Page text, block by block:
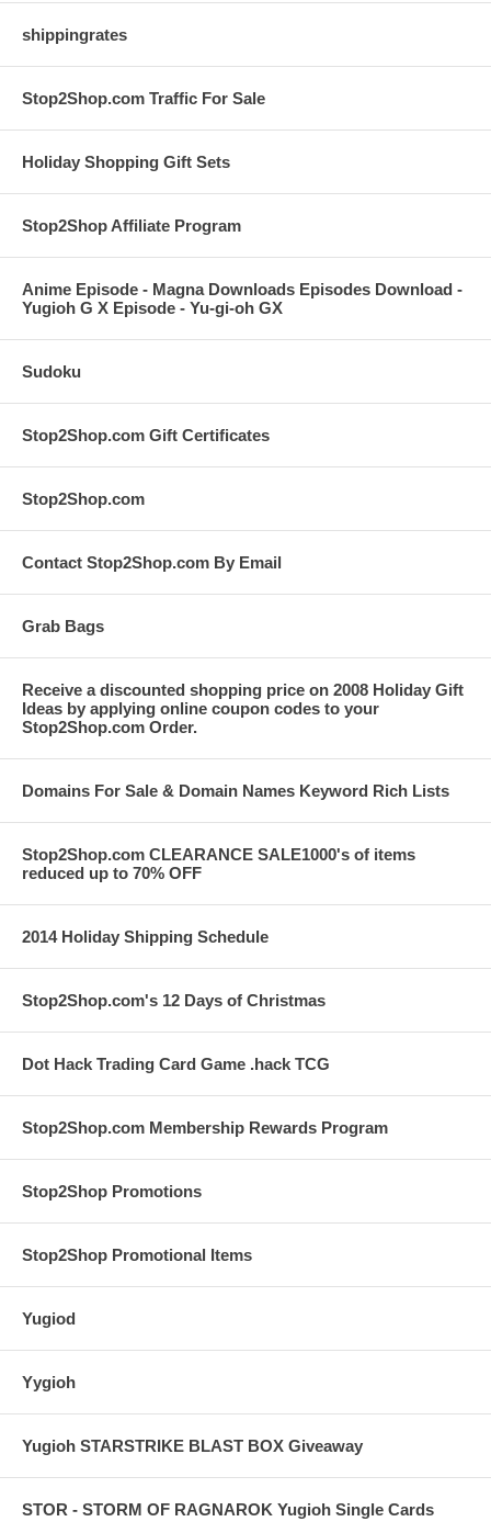
shippingrates
Stop2Shop.com Traffic For Sale
Holiday Shopping Gift Sets
Stop2Shop Affiliate Program
Anime Episode - Magna Downloads Episodes Download -
Yugioh G X Episode - Yu-gi-oh GX
Sudoku
Stop2Shop.com Gift Certificates
Stop2Shop.com
Contact Stop2Shop.com By Email
Grab Bags
Receive a discounted shopping price on 2008 Holiday Gift
Ideas by applying online coupon codes to your
Stop2Shop.com Order.
Domains For Sale & Domain Names Keyword Rich Lists
Stop2Shop.com CLEARANCE SALE1000's of items
reduced up to 70% OFF
2014 Holiday Shipping Schedule
Stop2Shop.com's 12 Days of Christmas
Dot Hack Trading Card Game .hack TCG
Stop2Shop.com Membership Rewards Program
Stop2Shop Promotions
Stop2Shop Promotional Items
Yugiod
Yygioh
Yugioh STARSTRIKE BLAST BOX Giveaway
STOR - STORM OF RAGNAROK Yugioh Single Cards